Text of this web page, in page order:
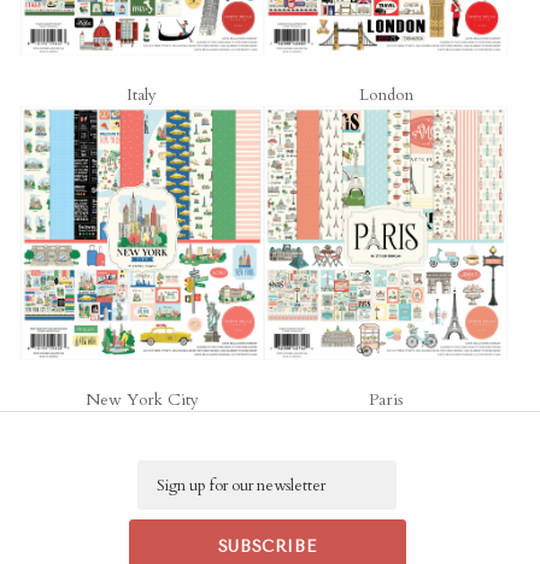
Italy London
New York City Paris